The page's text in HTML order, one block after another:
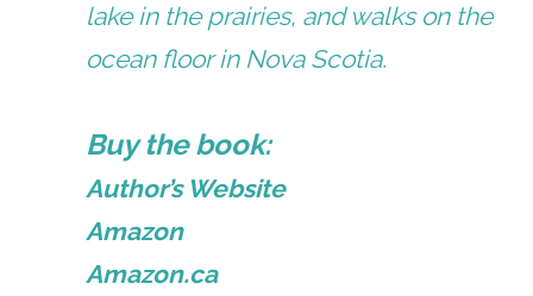
lake in the prairies, and walks on the
ocean floor in Nova Scotia.
Buy the book:
Author’s Website
Amazon
Amazon.ca